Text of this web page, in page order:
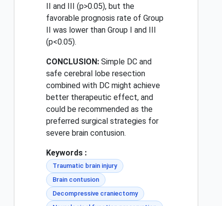
II and III (p>0.05), but the
favorable prognosis rate of Group
II was lower than Group I and III
(p<0.05).
CONCLUSION: Simple DC and
safe cerebral lobe resection
combined with DC might achieve
better therapeutic effect, and
could be recommended as the
preferred surgical strategies for
severe brain contusion.
Keywords :
Traumatic brain injury
Brain contusion
Decompressive craniectomy